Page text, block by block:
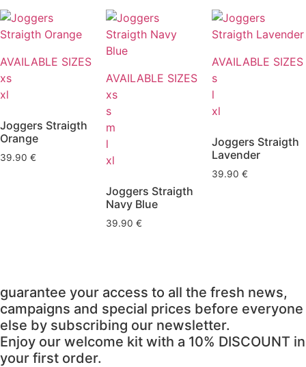
AVAILABLE SIZES
xs
xl
Joggers Straigth
Orange
39.90 €
AVAILABLE SIZES
xs
s
m
l
xl
Joggers Straigth
Navy Blue
39.90 €
AVAILABLE SIZES
s
l
xl
Joggers Straigth
Lavender
39.90 €
guarantee your access to all the fresh news,
campaigns and special prices before everyone
else by subscribing our newsletter.
Enjoy our welcome kit with a 10% DISCOUNT in
your first order.